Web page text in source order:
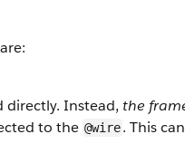
directly. Instead, the
to the @wire. This